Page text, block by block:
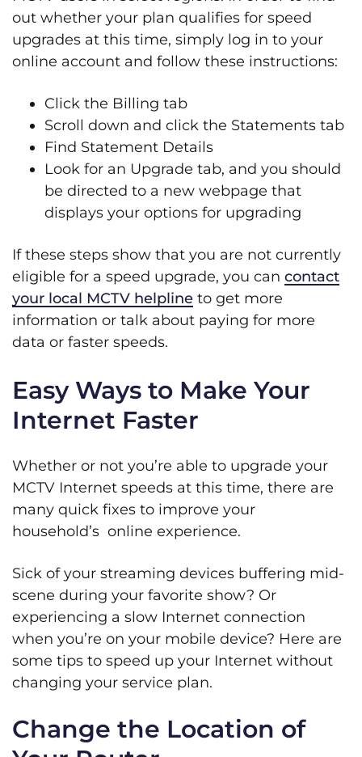
out whether your plan qualifies for speed
upgrades at this time, simply log in to your
online account and follow these instructions:
Click the Billing tab
Scroll down and click the Statements tab
Find Statement Details
Look for an Upgrade tab, and you should
be directed to a new webpage that
displays your options for upgrading​
If these steps show that you are not currently
eligible for a speed upgrade, you can contact
your local MCTV helpline to get more
information or talk about paying for more
data or faster speeds.
Easy Ways to Make Your
Internet Faster
Whether or not you’re able to upgrade your
MCTV Internet speeds at this time, there are
many quick fixes to improve your
household’s online experience.
Sick of your streaming devices buffering mid-
scene during your favorite show? Or
experiencing a slow Internet connection
when you’re on your mobile device? Here are
some tips to speed up your Internet without
changing your service plan.
Change the Location of